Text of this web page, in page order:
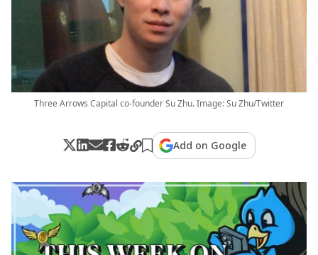
Three Arrows Capital co-founder Su Zhu. Image: Su Zhu/Twitter
Add on Google